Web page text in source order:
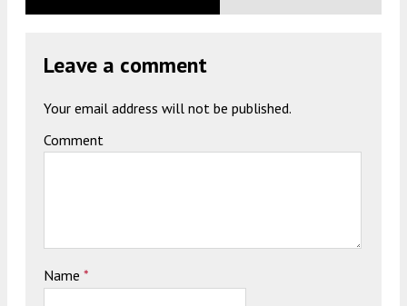
Leave a comment
Your email address will not be published.
Comment
Name *